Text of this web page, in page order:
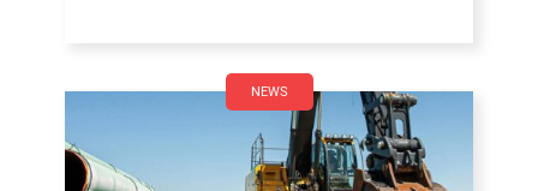
NEWS